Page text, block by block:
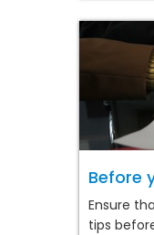
Before
Ensure
tips